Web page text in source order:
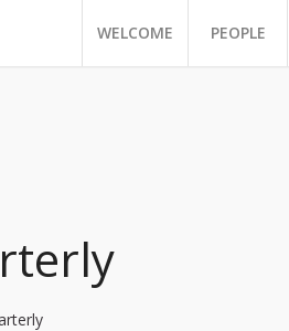
WELCOME PEOPLE